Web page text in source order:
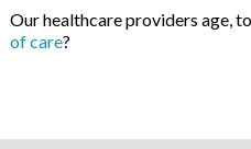
Our healthcare providers age,
of care?